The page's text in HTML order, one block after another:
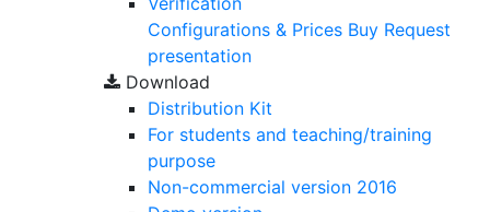
Configurations & Prices Buy Request
presentation
Download
Distribution Kit
For students and teaching/training
purpose
Non-commercial version 2016